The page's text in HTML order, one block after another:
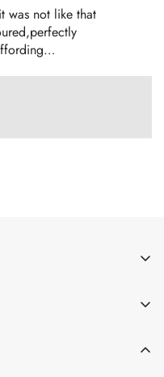
was not like that